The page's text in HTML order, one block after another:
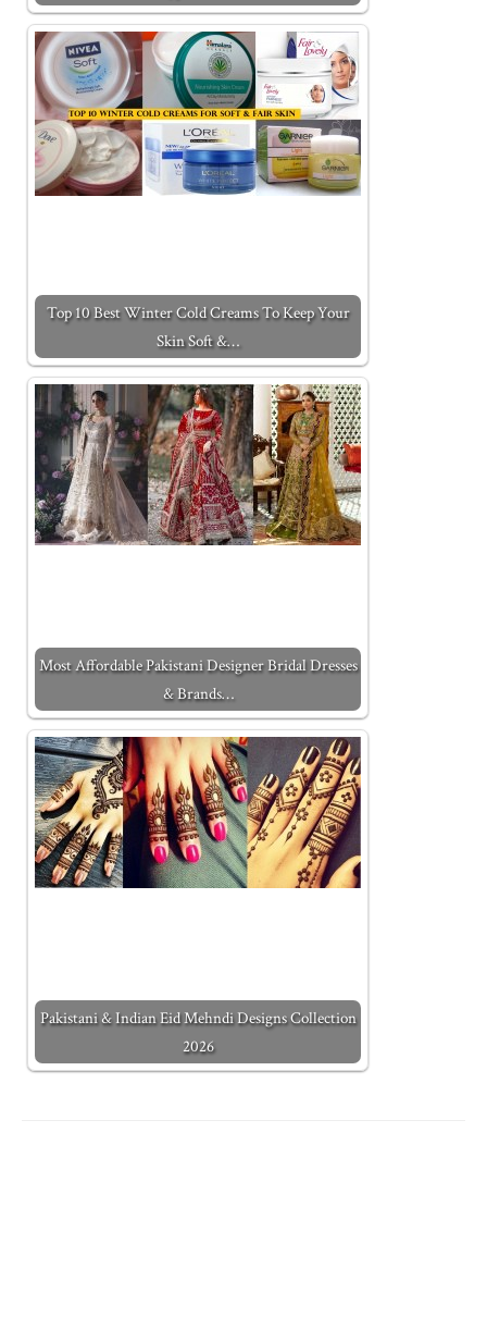
Top 10 Best Winter Cold Creams To Keep Your
Skin Soft &…
Most Affordable Pakistani Designer Bridal Dresses
& Brands…
Pakistani & Indian Eid Mehndi Designs Collection
2026